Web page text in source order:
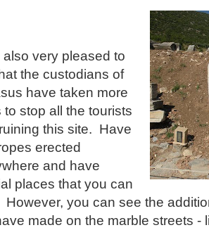
also very pleased to
the custodians of
have taken more
to stop all the tourists
this site. Have
erected
and have
places that you can
However, you can see the
made on the marble streets -